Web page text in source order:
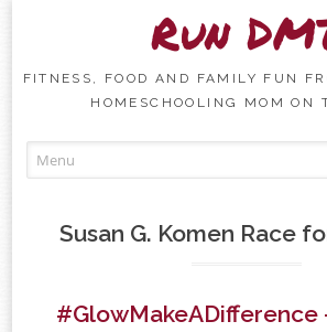
Run
FITNESS, FOOD AND FAMILY FUN
HOMESCHOOLING MOM ON
Susan G. Komen Race
#GlowMakeADifference